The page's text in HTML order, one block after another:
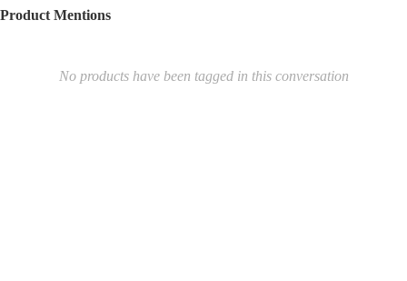
Product Mentions
No products have been tagged in this conversation